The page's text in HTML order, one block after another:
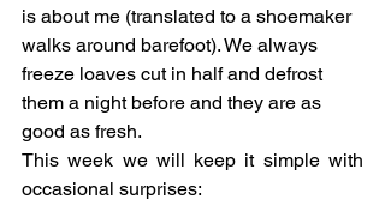
is about me (translated to a shoemaker
walks around barefoot). We always
freeze loaves cut in half and defrost
them a night before and they are as
good as fresh.
This week we will keep it simple with
occasional surprises: